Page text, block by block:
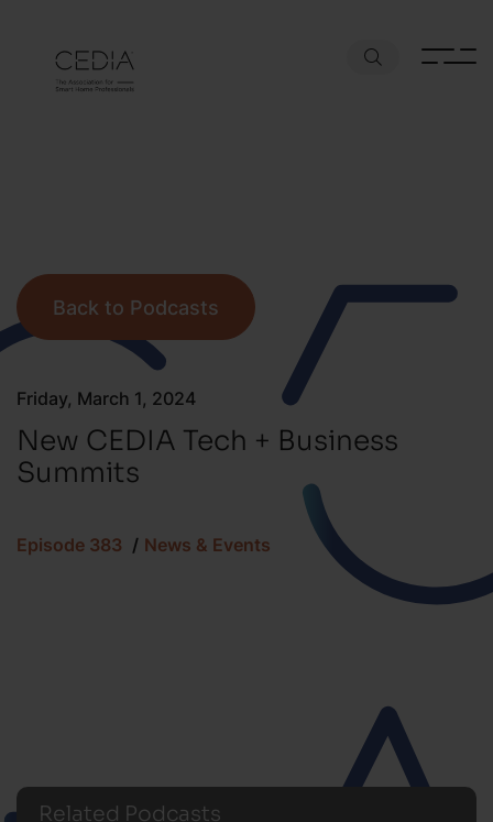
Friday, March 1, 2024
New CEDIA Tech + Business
Summits
Episode 383 News & Events
Back to Podcasts
Related Podcasts